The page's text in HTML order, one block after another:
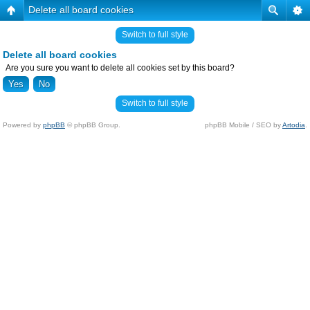
Delete all board cookies
Switch to full style
Delete all board cookies
Are you sure you want to delete all cookies set by this board?
Switch to full style
Powered by phpBB © phpBB Group. phpBB Mobile / SEO byArtodia